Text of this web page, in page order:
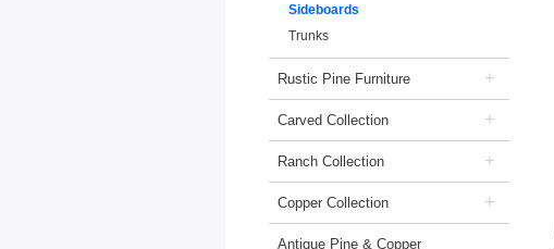
Sideboards
Trunks
Rustic Pine Furniture +
Carved Collection +
Ranch Collection +
Copper Collection +
Antique Pine & Copper